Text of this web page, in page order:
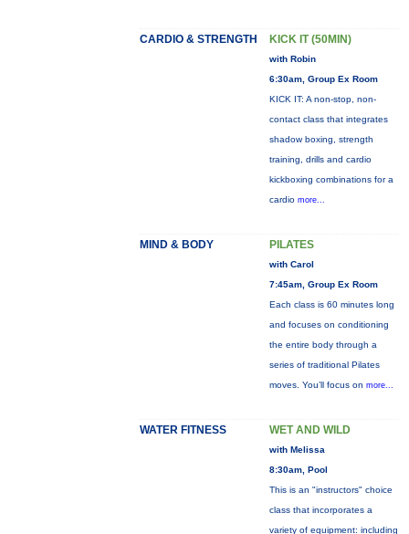
CARDIO & STRENGTH KICK IT (50MIN)
with Robin
6:30am, Group Ex Room
KICK IT: A non-stop, non-
contact class that integrates
shadow boxing, strength
training, drills and cardio
kickboxing combinations for a
cardio more...
MIND & BODY PILATES
with Carol
7:45am, Group Ex Room
Each class is 60 minutes long
and focuses on conditioning
the entire body through a
series of traditional Pilates
moves. You’ll focus on more...
WATER FITNESS WET AND WILD
with Melissa
8:30am, Pool
This is an "instructors" choice
class that incorporates a
variety of equipment: including